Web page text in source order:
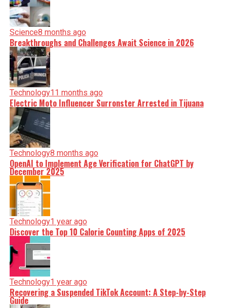
Science8 months ago
Breakthroughs and Challenges Await Science in 2026
Technology11 months ago
Electric Moto Influencer Surronster Arrested in Tijuana
Technology8 months ago
OpenAI to Implement Age Verification for ChatGPT by
December 2025
Technology1 year ago
Discover the Top 10 Calorie Counting Apps of 2025
Technology1 year ago
Recovering a Suspended TikTok Account: A Step-by-Step
Guide